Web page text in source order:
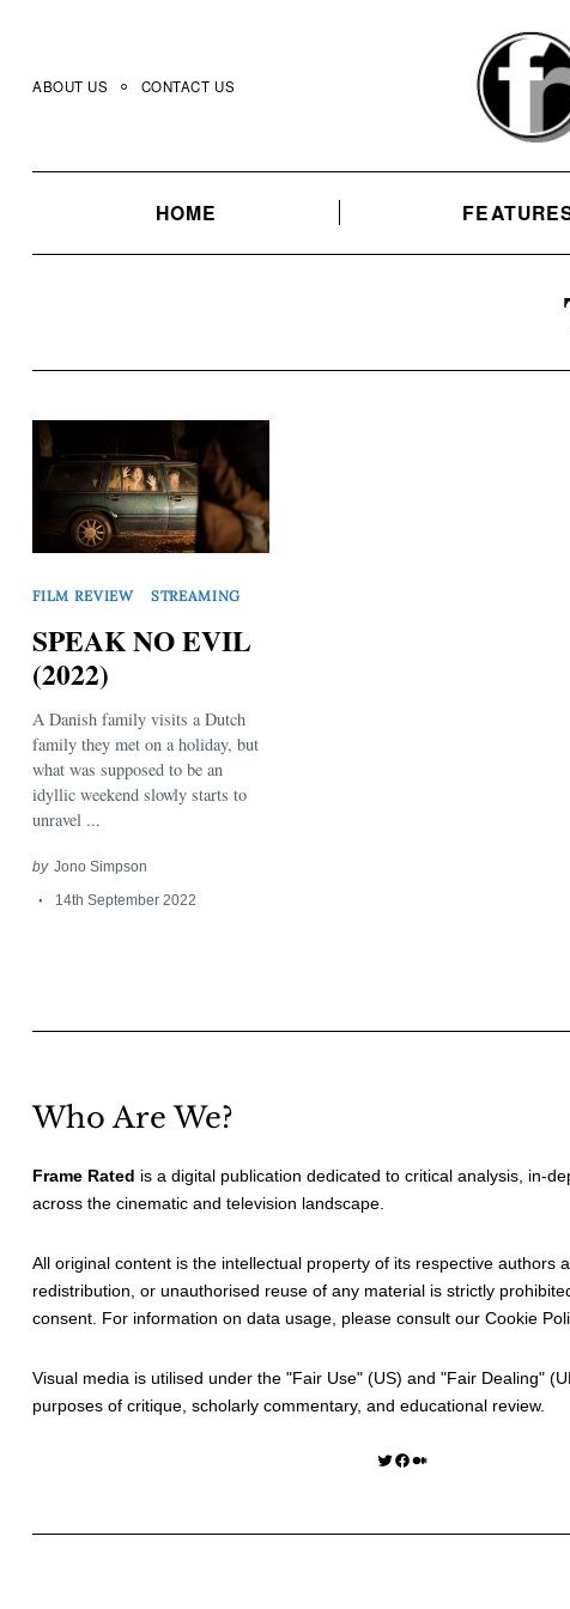
content
ABOUT US CONTACT US
HOME
FILM REVIEW STREAMING
SPEAK NO EVIL
(2022)
A Danish family visits a Dutch
family they met on a holiday, but
what was supposed to be an
idyllic weekend slowly starts to
unravel ...
by Jono Simpson
14th September 2022
Who Are We?
Frame Rated is a digital publication dedicated to critical analysis, in-
across the cinematic and television landscape.
All original content is the intellectual property of its respective authors
redistribution, or unauthorised reuse of any material is strictly
consent. For information on data usage, please consult our Cookie
Visual media is utilised under the "Fair Use" (US) and "Fair Dealing"
purposes of critique, scholarly commentary, and educational review.
Twitter Facebook Medium
Search
for: